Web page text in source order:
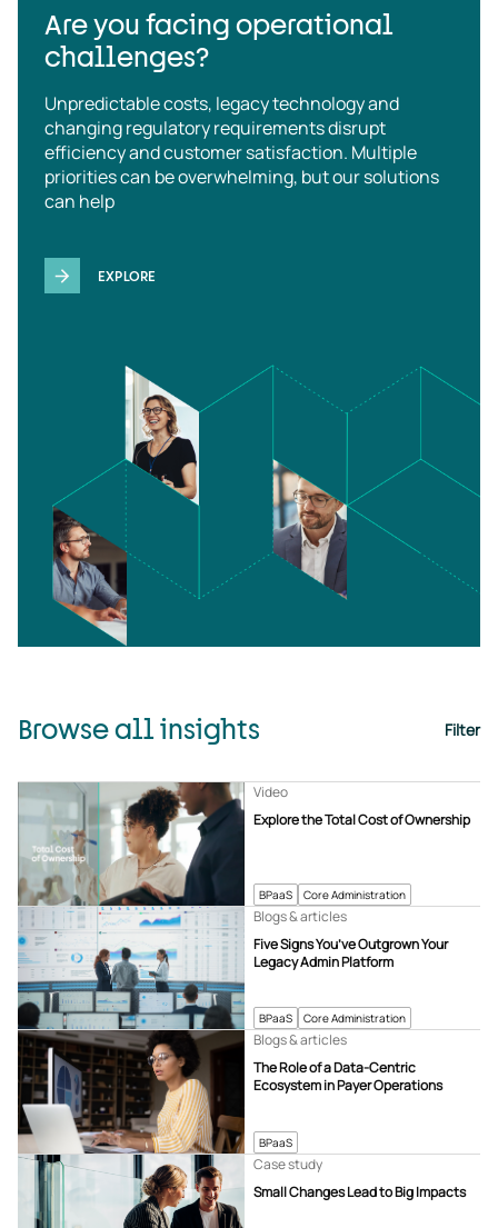
Are you facing operational
challenges?
Unpredictable costs, legacy technology and
changing regulatory requirements disrupt
efficiency and customer satisfaction. Multiple
priorities can be overwhelming, but our solutions
can help
EXPLORE
Browse all insights Filter
BPaaS Core Administration
Explore the Total Cost of Ownership
Video
BPaaS Core Administration
Five Signs You’ve Outgrown Your
Legacy Admin Platform
Blogs & articles
BPaaS
The Role of a Data-Centric
Ecosystem in Payer Operations
Blogs & articles
Small Changes Lead to Big Impacts
Case study